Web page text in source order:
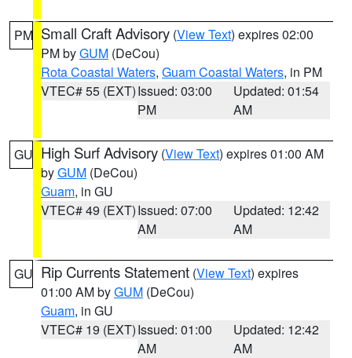
PM Small Craft Advisory (View Text) expires 02:00
PM byGUM (DeCou)
Rota Coastal Waters, Guam Coastal Waters, in PM
VTEC# 55 (EXT)Issued: 03:00
PM
Updated: 01:54
AM
GU High Surf Advisory (View Text) expires 01:00 AM
byGUM (DeCou)
Guam, in GU
VTEC# 49 (EXT)Issued: 07:00
AM
Updated: 12:42
AM
GU Rip Currents Statement (View Text) expires
01:00 AM byGUM (DeCou)
Guam, in GU
VTEC# 19 (EXT)Issued: 01:00
AM
Updated: 12:42
AM